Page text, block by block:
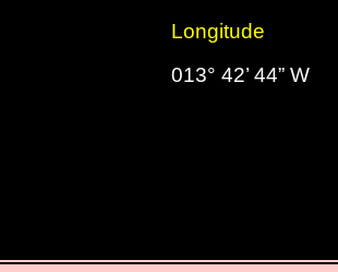
Longitude
013° 42’ 44” W